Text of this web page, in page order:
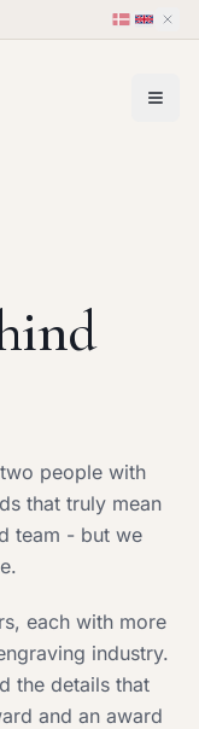
people with
that truly mean
team - but we
each with more
industry.
the details that
and an award